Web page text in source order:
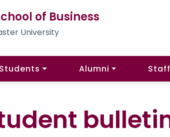
of Business
University
Students Alumni Staff